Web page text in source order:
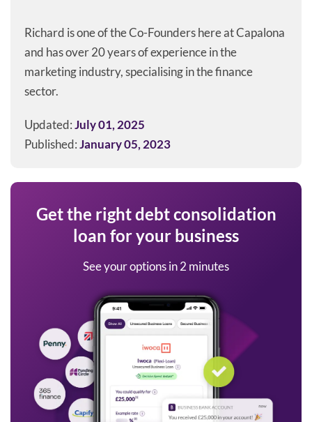
Richard is one of the Co-Founders here at Capalona
and has over 20 years of experience in the
marketing industry, specialising in the finance
sector.
Updated:July 01, 2025
Published:January 05, 2023
Get the right debt consolidation
loan for your business
See your options in 2 minutes